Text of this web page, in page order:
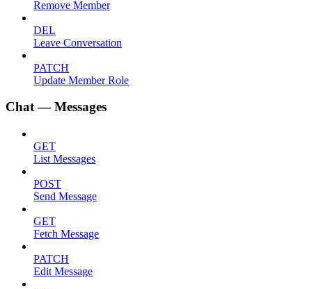
Remove Member
DEL
Leave Conversation
PATCH
Update Member Role
Chat — Messages
GET
List Messages
POST
Send Message
GET
Fetch Message
PATCH
Edit Message